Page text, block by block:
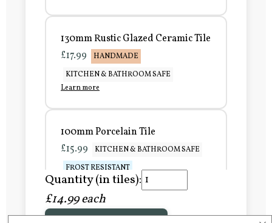
130mm Rustic Glazed Ceramic Tile
£17.99
HANDMADE
KITCHEN & BATHROOM SAFE
Learn more
100mm Porcelain Tile
£15.99
KITCHEN & BATHROOM SAFE
FROST RESISTANT
Learn more
Quantity (in tiles):
£14.99 each